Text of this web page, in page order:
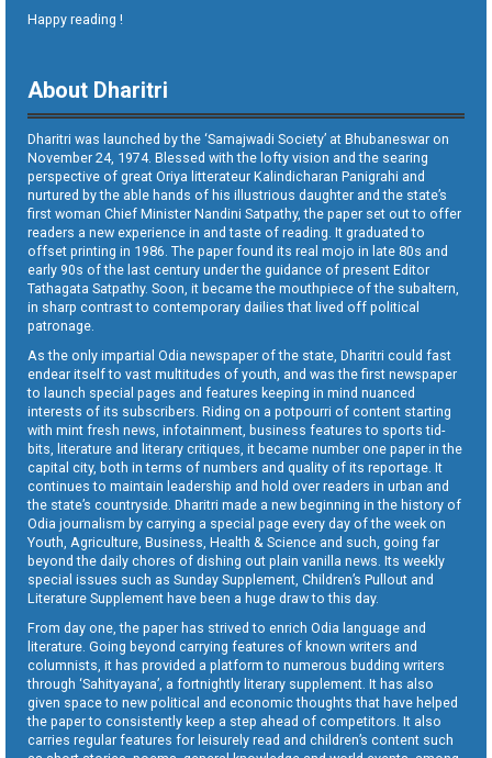
Happy reading !
About Dharitri
Dharitri was launched by the ‘Samajwadi Society’ at Bhubaneswar on
November 24, 1974. Blessed with the lofty vision and the searing
perspective of great Oriya litterateur Kalindicharan Panigrahi and
nurtured by the able hands of his illustrious daughter and the state’s
first woman Chief Minister Nandini Satpathy, the paper set out to offer
readers a new experience in and taste of reading. It graduated to
offset printing in 1986. The paper found its real mojo in late 80s and
early 90s of the last century under the guidance of present Editor
Tathagata Satpathy. Soon, it became the mouthpiece of the subaltern,
in sharp contrast to contemporary dailies that lived off political
patronage.
As the only impartial Odia newspaper of the state, Dharitri could fast
endear itself to vast multitudes of youth, and was the first newspaper
to launch special pages and features keeping in mind nuanced
interests of its subscribers. Riding on a potpourri of content starting
with mint fresh news, infotainment, business features to sports tid-
bits, literature and literary critiques, it became number one paper in the
capital city, both in terms of numbers and quality of its reportage. It
continues to maintain leadership and hold over readers in urban and
the state’s countryside. Dharitri made a new beginning in the history of
Odia journalism by carrying a special page every day of the week on
Youth, Agriculture, Business, Health & Science and such, going far
beyond the daily chores of dishing out plain vanilla news. Its weekly
special issues such as Sunday Supplement, Children’s Pullout and
Literature Supplement have been a huge draw to this day.
From day one, the paper has strived to enrich Odia language and
literature. Going beyond carrying features of known writers and
columnists, it has provided a platform to numerous budding writers
through ‘Sahityayana’, a fortnightly literary supplement. It has also
given space to new political and economic thoughts that have helped
the paper to consistently keep a step ahead of competitors. It also
carries regular features for leisurely read and children’s content such